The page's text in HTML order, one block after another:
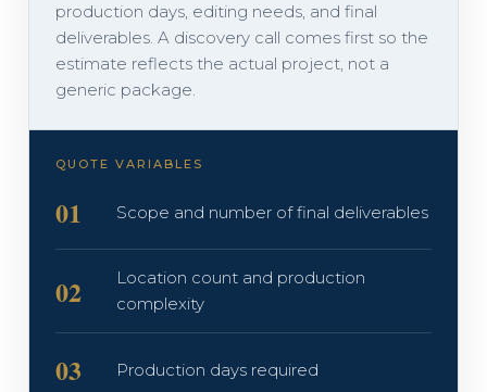
production days, editing needs, and final
deliverables. A discovery call comes first so the
estimate reflects the actual project, not a
generic package.
QUOTE VARIABLES
01 Scope and number of final deliverables
02
Location count and production
complexity
03 Production days required